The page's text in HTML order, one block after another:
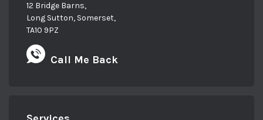
12 Bridge Barns,
Long Sutton, Somerset,
TA10 9PZ
Call Me Back